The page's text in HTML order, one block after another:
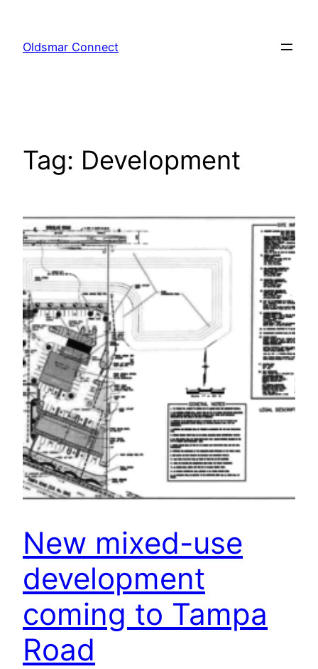
content
Oldsmar Connect
Tag: Development
New mixed-use
development
coming to Tampa
Road